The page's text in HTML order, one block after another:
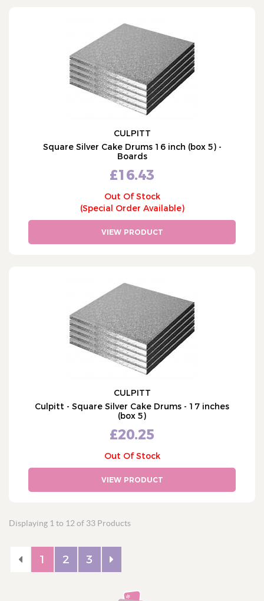
CULPITT
Square Silver Cake Drums 16 inch (box 5) -
Boards
£16.43
Out Of Stock
(Special Order Available)
VIEW PRODUCT
CULPITT
Culpitt - Square Silver Cake Drums - 17 inches
(box 5)
£20.25
Out Of Stock
VIEW PRODUCT
Displaying 1 to 12 of 33 Products
1 2 3